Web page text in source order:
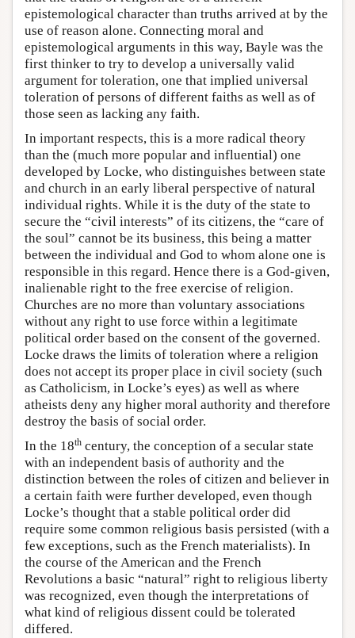
epistemological character than truths arrived at by the
use of reason alone. Connecting moral and
epistemological arguments in this way, Bayle was the
first thinker to try to develop a universally valid
argument for toleration, one that implied universal
toleration of persons of different faiths as well as of
those seen as lacking any faith.
In important respects, this is a more radical theory
than the (much more popular and influential) one
developed by Locke, who distinguishes between state
and church in an early liberal perspective of natural
individual rights. While it is the duty of the state to
secure the “civil interests” of its citizens, the “care of
the soul” cannot be its business, this being a matter
between the individual and God to whom alone one is
responsible in this regard. Hence there is a God-given,
inalienable right to the free exercise of religion.
Churches are no more than voluntary associations
without any right to use force within a legitimate
political order based on the consent of the governed.
Locke draws the limits of toleration where a religion
does not accept its proper place in civil society (such
as Catholicism, in Locke’s eyes) as well as where
atheists deny any higher moral authority and therefore
destroy the basis of social order.
In the 18th century, the conception of a secular state
with an independent basis of authority and the
distinction between the roles of citizen and believer in
a certain faith were further developed, even though
Locke’s thought that a stable political order did
require some common religious basis persisted (with a
few exceptions, such as the French materialists). In
the course of the American and the French
Revolutions a basic “natural” right to religious liberty
was recognized, even though the interpretations of
what kind of religious dissent could be tolerated
differed.